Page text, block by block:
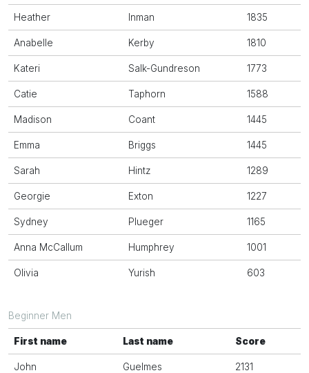
Heather Inman 1835
Anabelle Kerby 1810
Kateri Salk-Gundreson 1773
Catie Taphorn 1588
Madison Coant 1445
Emma Briggs 1445
Sarah Hintz 1289
Georgie Exton 1227
Sydney Plueger 1165
Anna McCallum Humphrey 1001
Olivia Yurish 603
Beginner Men
First name Last name Score
John Guelmes 2131